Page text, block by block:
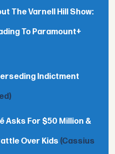
The Varnell Hill Show:
To Paramount+
Indictment
Asks For $50 Million &
Over Kids (Cassius